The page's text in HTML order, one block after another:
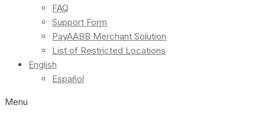
FAQ
Support Form
PayAABB Merchant Solution
List of Restricted Locations
English
Español
Menu